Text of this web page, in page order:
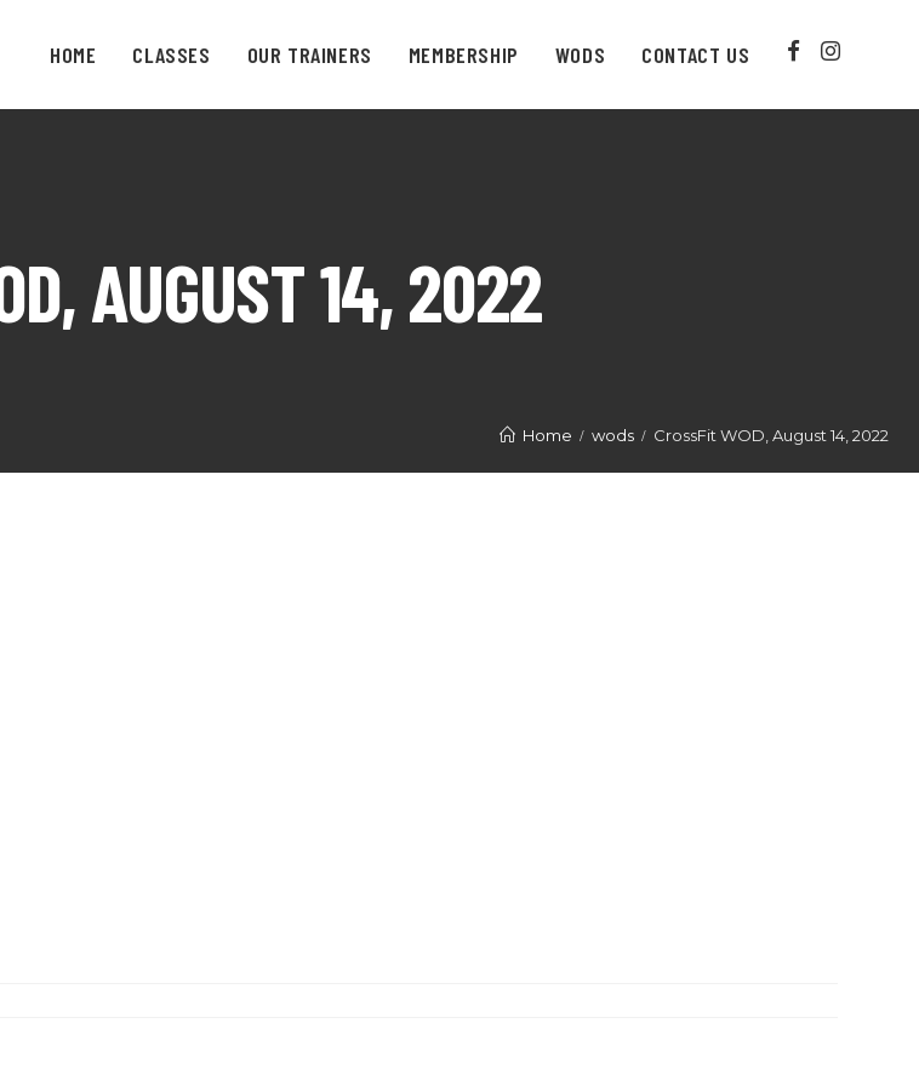
HOME CLASSES OUR TRAINERS MEMBERSHIP WODS CONTACT US
AUGUST 14, 2022
Home wods CrossFit WOD, August 14, 2022